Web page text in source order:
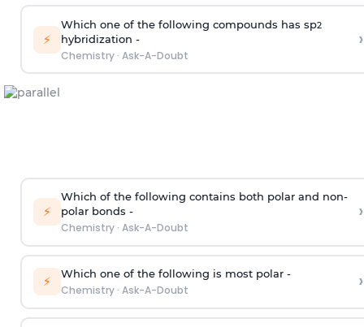
⚡
Which one of the following compounds has sp2
hybridization -
Chemistry· Ask-A-Doubt
›
⚡
Which of the following contains both polar and non-
polar bonds -
Chemistry· Ask-A-Doubt
›
⚡ Which one of the following is most polar -
Chemistry· Ask-A-Doubt ›